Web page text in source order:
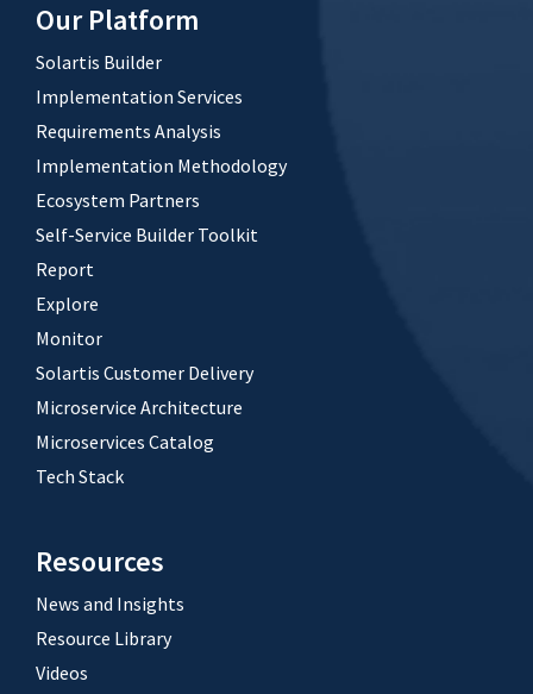
Our Platform
Solartis Builder
Implementation Services
Requirements Analysis
Implementation Methodology
Ecosystem Partners
Self-Service Builder Toolkit
Report
Explore
Monitor
Solartis Customer Delivery
Microservice Architecture
Microservices Catalog
Tech Stack
Resources
News and Insights
Resource Library
Videos